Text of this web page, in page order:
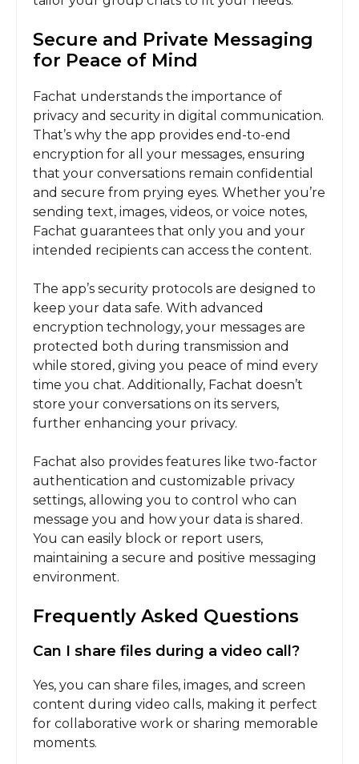
Secure and Private Messaging
for Peace of Mind
Fachat understands the importance of
privacy and security in digital communication.
That’s why the app provides end-to-end
encryption for all your messages, ensuring
that your conversations remain confidential
and secure from prying eyes. Whether you’re
sending text, images, videos, or voice notes,
Fachat guarantees that only you and your
intended recipients can access the content.
The app’s security protocols are designed to
keep your data safe. With advanced
encryption technology, your messages are
protected both during transmission and
while stored, giving you peace of mind every
time you chat. Additionally, Fachat doesn’t
store your conversations on its servers,
further enhancing your privacy.
Fachat also provides features like two-factor
authentication and customizable privacy
settings, allowing you to control who can
message you and how your data is shared.
You can easily block or report users,
maintaining a secure and positive messaging
environment.
Frequently Asked Questions
Can I share files during a video call?
Yes, you can share files, images, and screen
content during video calls, making it perfect
for collaborative work or sharing memorable
moments.